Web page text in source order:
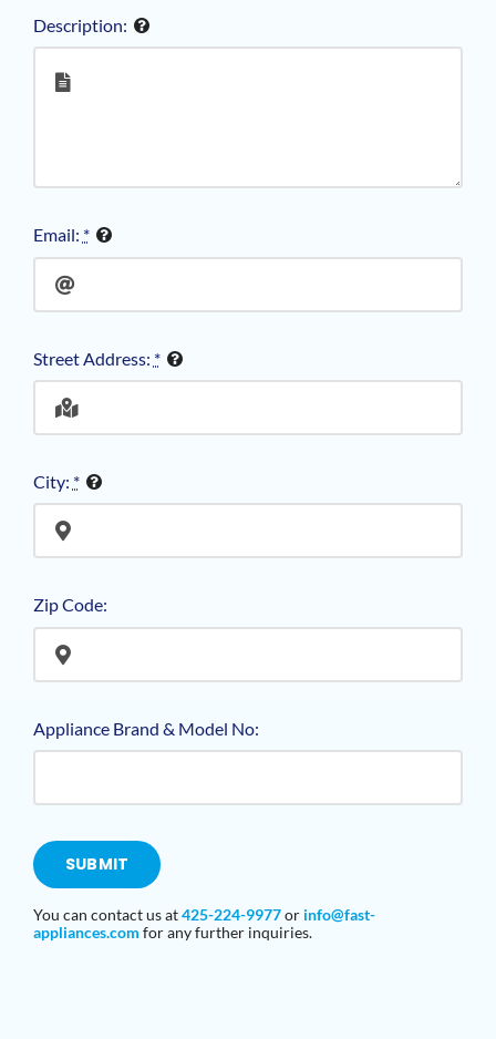
Description:
Email: *
Street Address: *
City: *
Zip Code:
Appliance Brand & Model No:
SUBMIT
You can contact us at425-224-9977or info@fast-
appliances.com for any further inquiries.